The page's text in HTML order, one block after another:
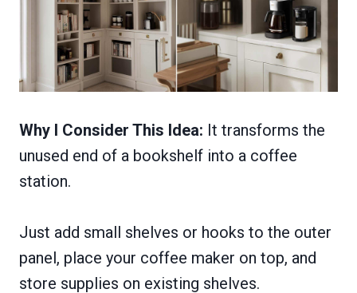
Why I Consider This Idea: It transforms the
unused end of a bookshelf into a coffee
station.
Just add small shelves or hooks to the outer
panel, place your coffee maker on top, and
store supplies on existing shelves.